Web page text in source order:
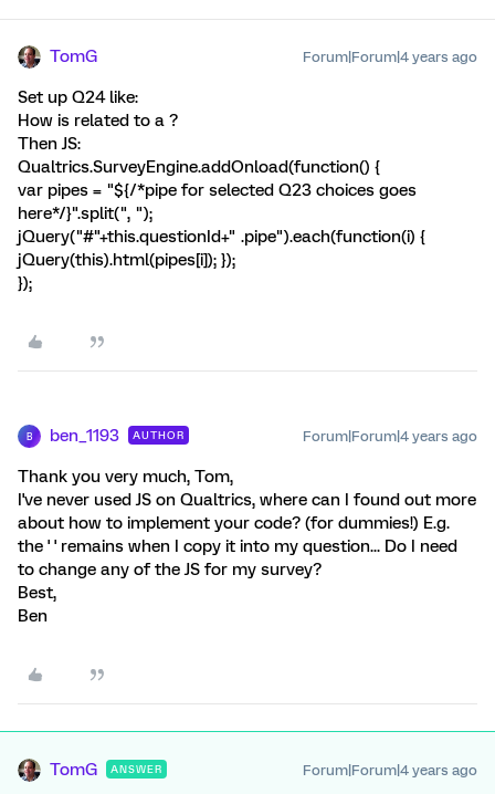
TomG Forum|Forum|4 years ago
Set up Q24 like:
How is related to a ?
Then JS:
Qualtrics.SurveyEngine.addOnload(function() {
var pipes = "${/*pipe for selected Q23 choices goes
here*/}".split(", ");
jQuery("#"+this.questionId+" .pipe").each(function(i) {
jQuery(this).html(pipes[i]); });
});
B ben_1193 AUTHOR Forum|Forum|4 years ago
Thank you very much, Tom,
I've never used JS on Qualtrics, where can I found out more
about how to implement your code? (for dummies!) E.g.
the ' ' remains when I copy it into my question... Do I need
to change any of the JS for my survey?
Best,
Ben
TomG ANSWER Forum|Forum|4 years ago